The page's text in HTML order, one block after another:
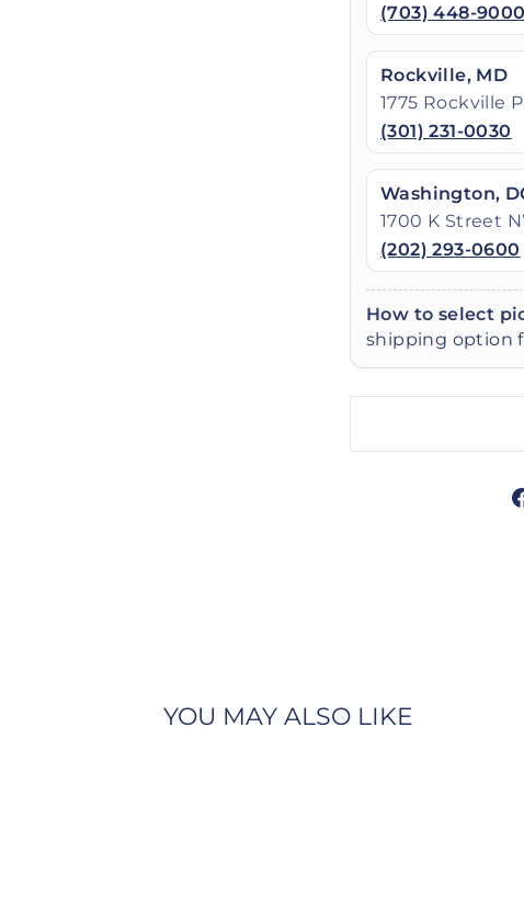
(703) 448-9000
Rockville, MD
1775 Rockville
(301) 231-0030
Washington,
1700 K Street
(202) 293-0600
How to select
shipping option
YOU MAY ALSO LIKE